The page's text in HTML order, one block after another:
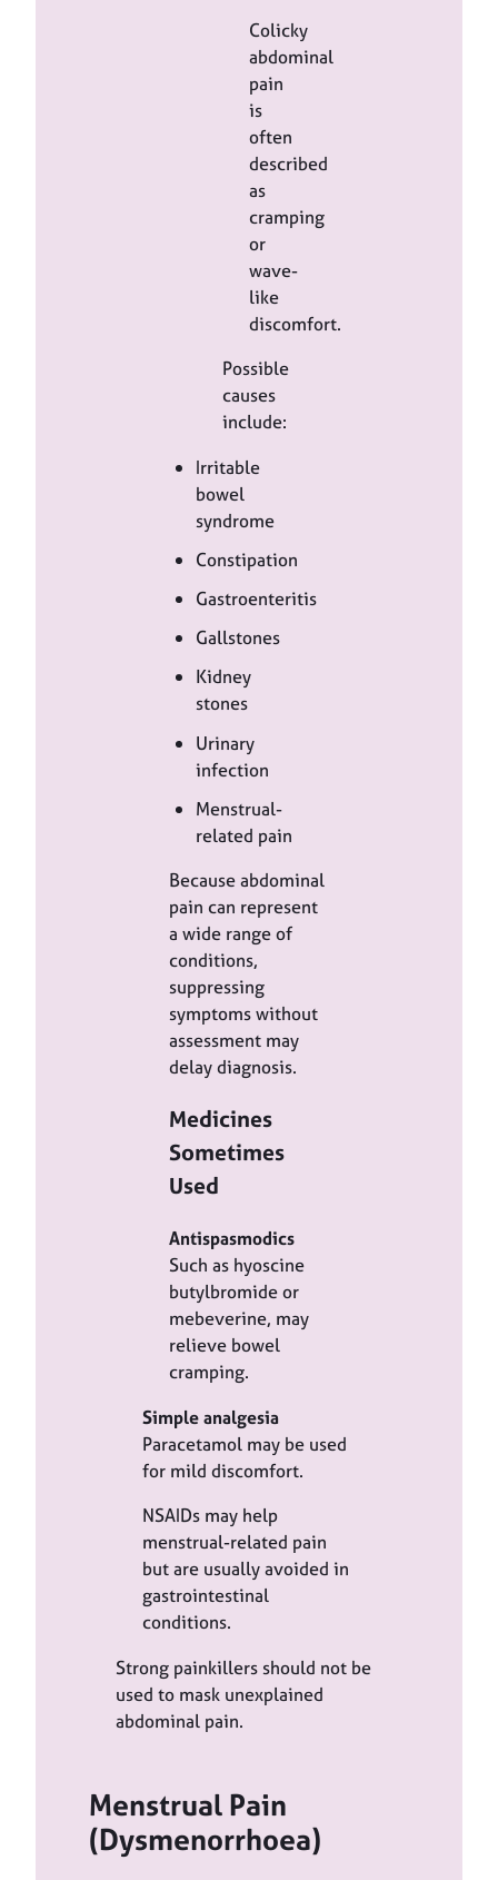
Colicky
abdominal
pain
is
often
described
as
cramping
or
wave-
like
discomfort.
Possible
causes
include:
Irritable
bowel
syndrome
Constipation
Gastroenteritis
Gallstones
Kidney
stones
Urinary
infection
Menstrual-
related pain
Because abdominal
pain can represent
a wide range of
conditions,
suppressing
symptoms without
assessment may
delay diagnosis.
Medicines
Sometimes
Used
Antispasmodics
Such as hyoscine
butylbromide or
mebeverine, may
relieve bowel
cramping.
Simple analgesia
Paracetamol may be used
for mild discomfort.
NSAIDs may help
menstrual-related pain
but are usually avoided in
gastrointestinal
conditions.
Strong painkillers should not be
used to mask unexplained
abdominal pain.
Menstrual Pain
(Dysmenorrhoea)